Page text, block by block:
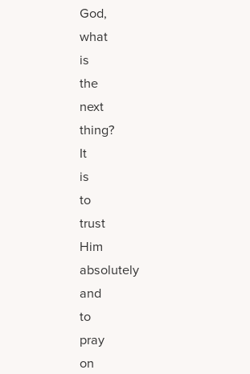
God,
what
is
the
next
thing?
It
is
to
trust
Him
absolutely
and
to
pray
on